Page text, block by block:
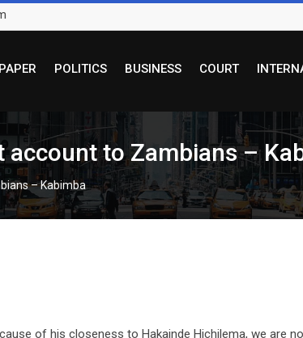
POLITICS BUSINESS COURT
account to Zambians –
– Kabimba
of his closeness to Hakainde Hichilema, we are